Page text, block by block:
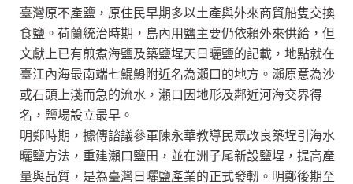
臺灣原不產鹽，原住民早期多以土產與外來商貿船隻交換
食鹽。荷蘭統治時期，島內用鹽主要仍依賴外來供給，但
文獻上已有煎煮海鹽及築鹽埕天日曬鹽的記載，地點就在
臺江內海最南端七鯤鯓附近名為瀨口的地方。瀨原意為沙
或石頭上淺而急的流水，瀨口因地形及鄰近河海交界得
名，鹽場設立最早。
明鄭時期，據傳諮議參軍陳永華教導民眾改良築埕引海水
曬鹽方法，重建瀨口鹽田，並在洲子尾新設鹽埕，提高產
量與品質，是為臺灣日曬鹽產業的正式發軔。明鄭後期至